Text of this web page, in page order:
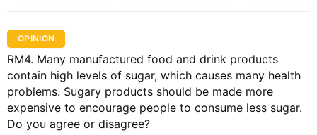
OPINION
RM4. Many manufactured food and drink products
contain high levels of sugar, which causes many health
problems. Sugary products should be made more
expensive to encourage people to consume less sugar.
Do you agree or disagree?